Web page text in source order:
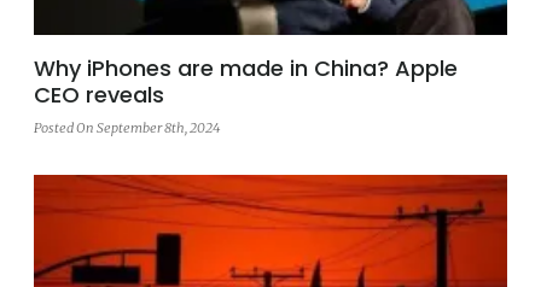
Why iPhones are made in China? Apple
CEO reveals
Posted On September 8th, 2024